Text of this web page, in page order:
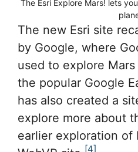
The Esri Explore Mars! lets
The new Esri site
by Google, where
used to explore
the popular Google
has also created a
explore more about
earlier exploration of
[4]